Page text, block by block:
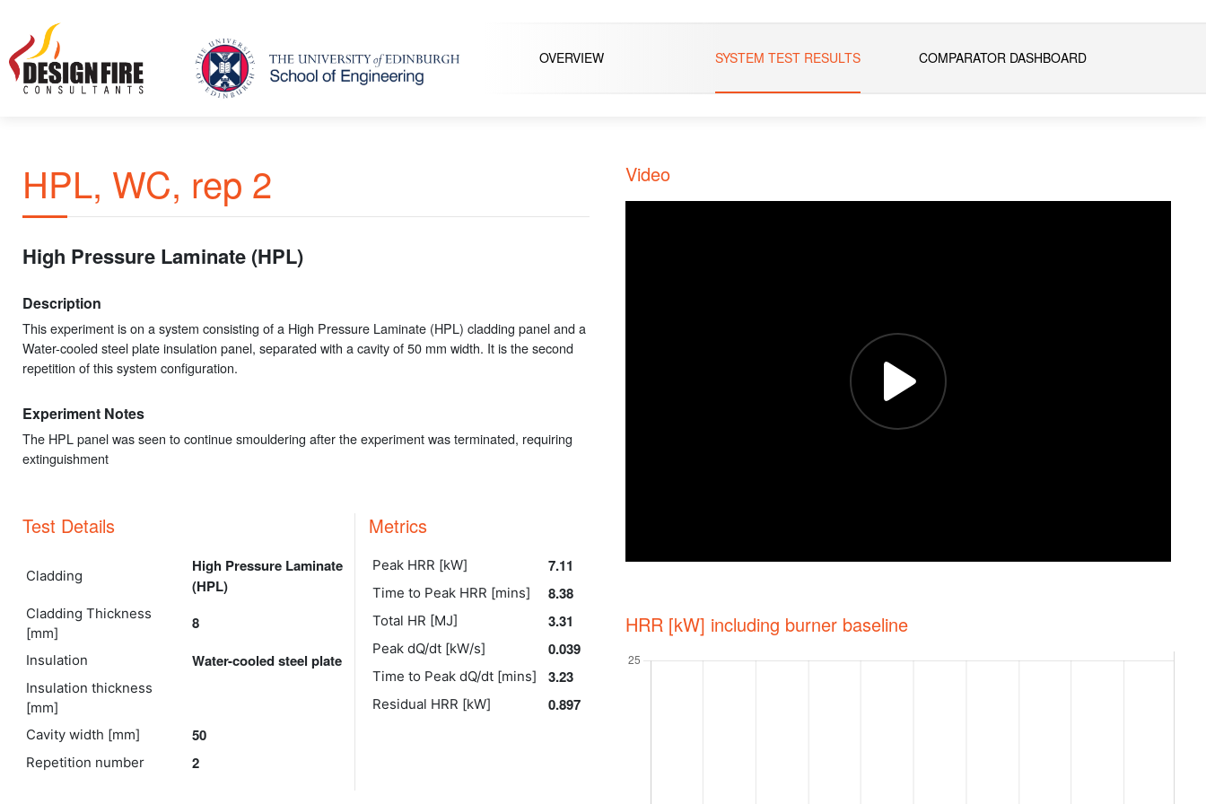
OVERVIEW SYSTEM TEST RESULTS COMPARATOR DASHBOARD
HPL, WC, rep 2
High Pressure Laminate (HPL)
Description
This experiment is on a system consisting of a High Pressure Laminate (HPL) cladding panel and a
Water-cooled steel plate insulation panel, separated with a cavity of 50 mm width. It is the second
repetition of this system configuration.
Experiment Notes
The HPL panel was seen to continue smouldering after the experiment was terminated, requiring
extinguishment
Test Details
Cladding
High Pressure Laminate
(HPL)
Cladding Thickness
[mm]
8
Insulation Water-cooled steel plate
Insulation thickness
[mm]
Cavity width [mm]
50
Repetition number 2
Metrics
Peak HRR [kW] 7.11
Time to Peak HRR [mins] 8.38
Total HR [MJ] 3.31
Peak dQ/dt [kW/s] 0.039
Time to Peak dQ/dt [mins] 3.23
Residual HRR [kW] 0.897
Video
HRR [kW] including burner baseline